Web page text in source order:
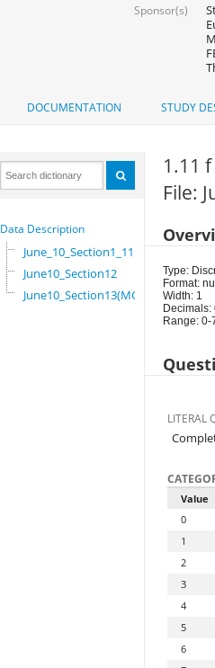
Sponsor(s)
DOCUMENTATION STUDY
Data Description
June_10_Section1_11
June10_Section12
June10_Section13(MG)
1.11
File:
Type:
Format:
Width: 1
Decimals:
Range: 0-
LITERAL
Value
0
1
2
3
4
5
6